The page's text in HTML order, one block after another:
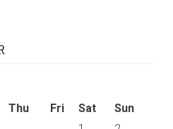
Thu Fri Sat Sun